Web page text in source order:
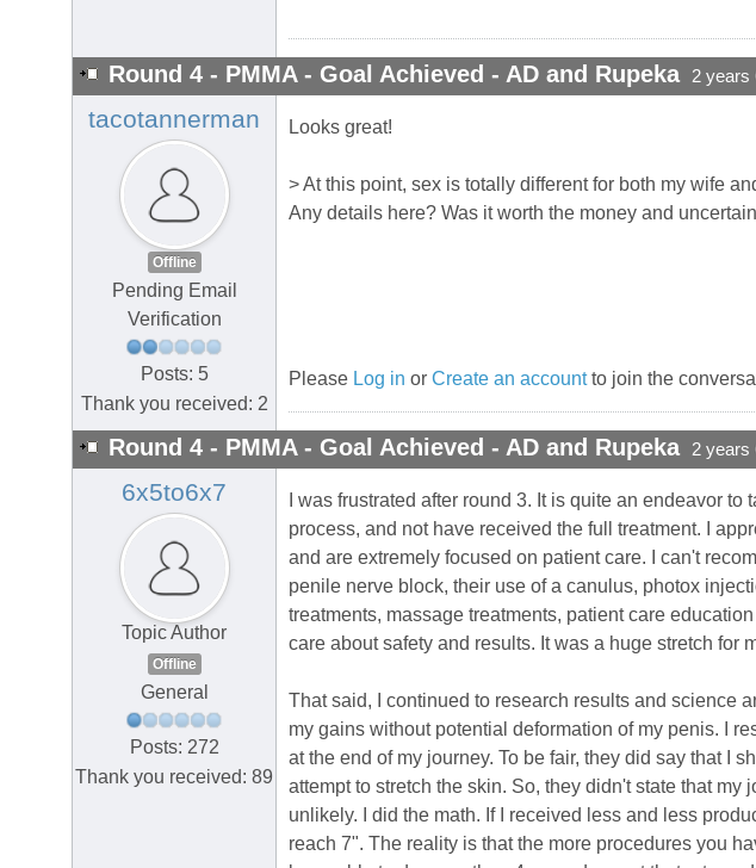
Round 4 - PMMA - Goal Achieved - AD and Rupeka 2 years
tacotannerman
Offline
Pending Email
Verification
Posts: 5
Thank you received: 2
Looks great!
> At this point, sex is totally different for both my wife
Any details here? Was it worth the money and
Please Log in or Create an accountto join the
Round 4 - PMMA - Goal Achieved - AD and Rupeka 2 years
6x5to6x7
Topic Author
Offline
General
Posts: 272
Thank you received: 89
I was frustrated after round 3. It is quite an endeavor
process, and not have received the full treatment. I
and are extremely focused on patient care. I can't
penile nerve block, their use of a canulus, photox
treatments, massage treatments, patient care
care about safety and results. It was a huge stretch for
That said, I continued to research results and science
my gains without potential deformation of my penis. I
at the end of my journey. To be fair, they did say that I
attempt to stretch the skin. So, they didn't state that
unlikely. I did the math. If I received less and less
reach 7". The reality is that the more procedures you